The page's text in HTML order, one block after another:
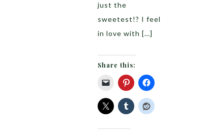
just the
sweetest!? I feel
in love with […]
Share this: